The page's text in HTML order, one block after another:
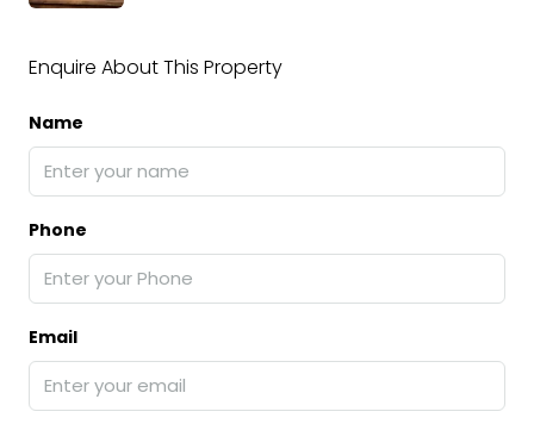
Enquire About This Property
Name
Phone
Email